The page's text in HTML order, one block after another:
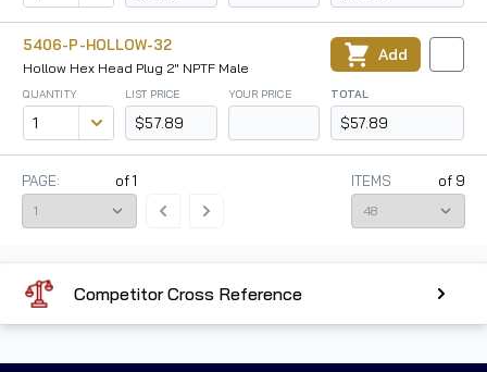
5406-P-HOLLOW-32
Hollow Hex Head Plug 2" NPTF Male
QUANTITY LIST PRICE
$57.89
YOUR PRICE TOTAL
$57.89
Add
ITEMS of 9
PAGE: of1
Competitor Cross Reference